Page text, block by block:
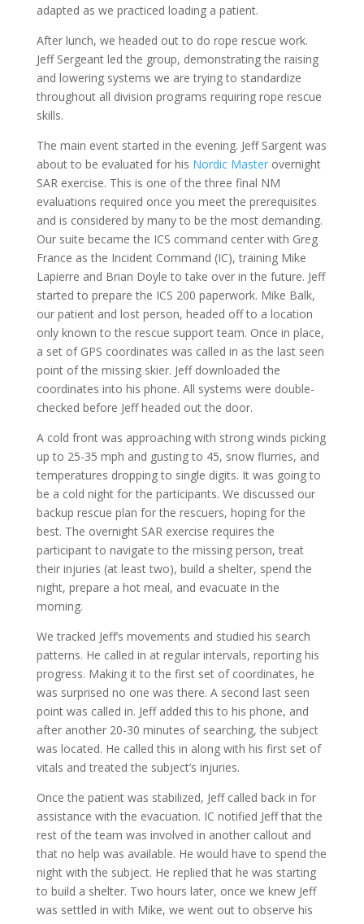
adapted as we practiced loading a patient.
After lunch, we headed out to do rope rescue work.
Jeff Sergeant led the group, demonstrating the raising
and lowering systems we are trying to standardize
throughout all division programs requiring rope rescue
skills.
The main event started in the evening. Jeff Sargent was
about to be evaluated for his Nordic Masterovernight
SAR exercise. This is one of the three final NM
evaluations required once you meet the prerequisites
and is considered by many to be the most demanding.
Our suite became the ICS command center with Greg
France as the Incident Command (IC), training Mike
Lapierre and Brian Doyle to take over in the future. Jeff
started to prepare the ICS 200 paperwork. Mike Balk,
our patient and lost person, headed off to a location
only known to the rescue support team. Once in place,
a set of GPS coordinates was called in as the last seen
point of the missing skier. Jeff downloaded the
coordinates into his phone. All systems were double-
checked before Jeff headed out the door.
A cold front was approaching with strong winds picking
up to 25-35 mph and gusting to 45, snow flurries, and
temperatures dropping to single digits. It was going to
be a cold night for the participants. We discussed our
backup rescue plan for the rescuers, hoping for the
best. The overnight SAR exercise requires the
participant to navigate to the missing person, treat
their injuries (at least two), build a shelter, spend the
night, prepare a hot meal, and evacuate in the
morning.
We tracked Jeff’s movements and studied his search
patterns. He called in at regular intervals, reporting his
progress. Making it to the first set of coordinates, he
was surprised no one was there. A second last seen
point was called in. Jeff added this to his phone, and
after another 20-30 minutes of searching, the subject
was located. He called this in along with his first set of
vitals and treated the subject’s injuries.
Once the patient was stabilized, Jeff called back in for
assistance with the evacuation. IC notified Jeff that the
rest of the team was involved in another callout and
that no help was available. He would have to spend the
night with the subject. He replied that he was starting
to build a shelter. Two hours later, once we knew Jeff
was settled in with Mike, we went out to observe his